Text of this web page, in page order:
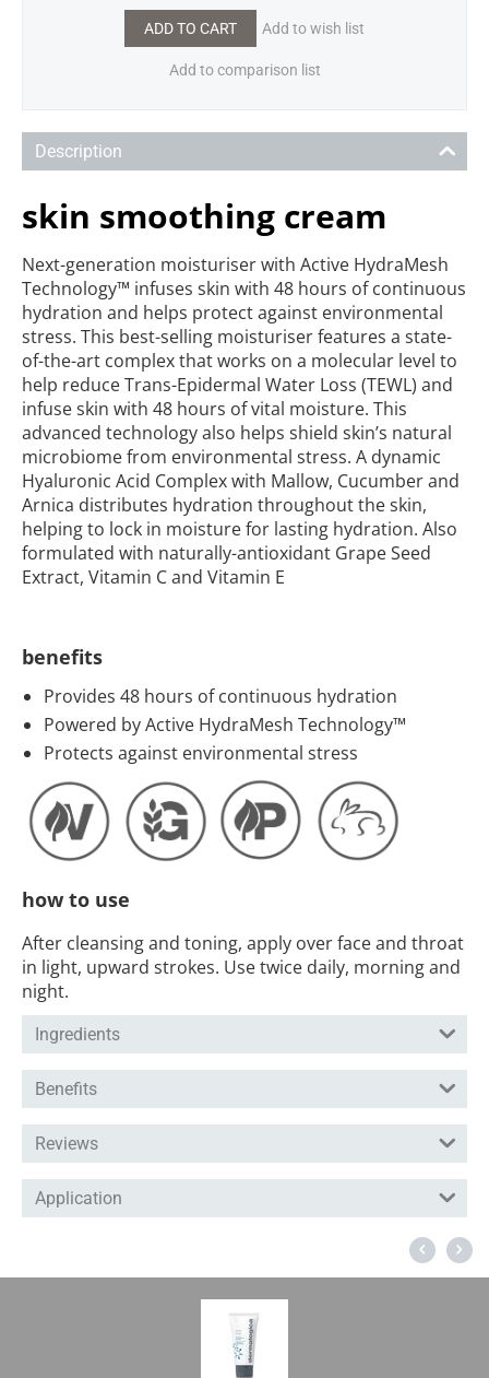
ADD TO CART Add to wish list
Add to comparison list
Description
skin smoothing cream
Next-generation moisturiser with Active HydraMesh
Technology™ infuses skin with 48 hours of continuous
hydration and helps protect against environmental
stress. This best-selling moisturiser features a state-
of-the-art complex that works on a molecular level to
help reduce Trans-Epidermal Water Loss (TEWL) and
infuse skin with 48 hours of vital moisture. This
advanced technology also helps shield skin’s natural
microbiome from environmental stress. A dynamic
Hyaluronic Acid Complex with Mallow, Cucumber and
Arnica distributes hydration throughout the skin,
helping to lock in moisture for lasting hydration. Also
formulated with naturally-antioxidant Grape Seed
Extract, Vitamin C and Vitamin E
benefits
Provides 48 hours of continuous hydration
Powered by Active HydraMesh Technology™
Protects against environmental stress
how to use
After cleansing and toning, apply over face and throat
in light, upward strokes. Use twice daily, morning and
night.
Ingredients
Benefits
Reviews
Application